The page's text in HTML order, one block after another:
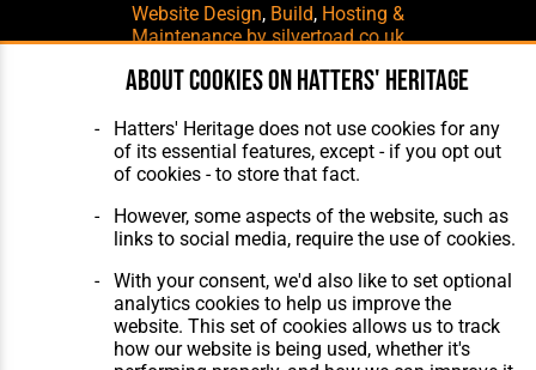
Website Design, Build, Hosting &
Maintenance by silvertoad.co.uk
About cookies on Hatters' Heritage
Hatters' Heritage does not use cookies for any
of its essential features, except - if you opt out
of cookies - to store that fact.
However, some aspects of the website, such as
links to social media, require the use of cookies.
With your consent, we'd also like to set optional
analytics cookies to help us improve the
website. This set of cookies allows us to track
how our website is being used, whether it's